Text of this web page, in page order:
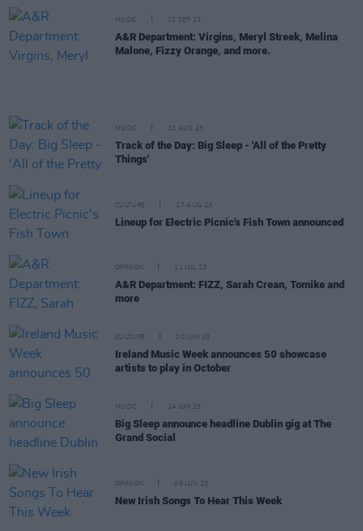
MUSIC 13 SEP 23
A&R Department: Virgins, Meryl Streek, Melina
Malone, Fizzy Orange, and more.
MUSIC 23 AUG 23
Track of the Day: Big Sleep - 'All of the Pretty
Things'
CULTURE 17 AUG 23
Lineup for Electric Picnic's Fish Town announced
OPINION 11 JUL 23
A&R Department: FIZZ, Sarah Crean, Tomike and
more
CULTURE 20 JUN 23
Ireland Music Week announces 50 showcase
artists to play in October
MUSIC 14 JUN 23
Big Sleep announce headline Dublin gig at The
Grand Social
OPINION 09 JUN 23
New Irish Songs To Hear This Week